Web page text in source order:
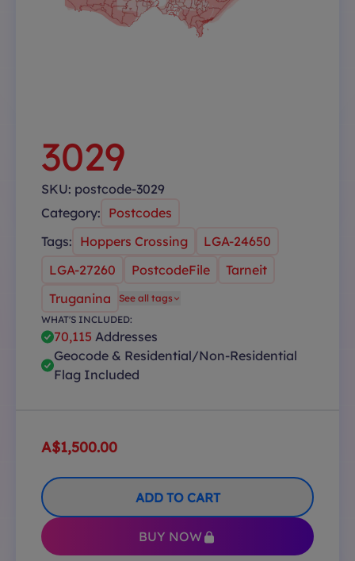
3029
SKU: postcode-3029
Category: Postcodes
Tags: Hoppers Crossing
LGA-24650
LGA-27260
PostcodeFile
Tarneit
Truganina
See all tags
WHAT'S INCLUDED:
70,115 Addresses
Geocode & Residential/Non-Residential
Flag Included
A$1,500.00
ADD TO CART
BUY NOW